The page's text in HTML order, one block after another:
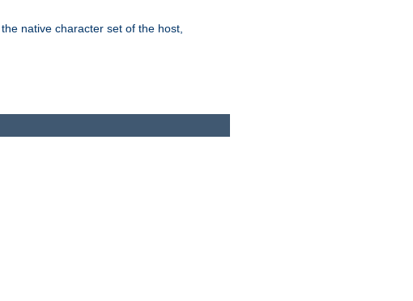
native character set of the host,